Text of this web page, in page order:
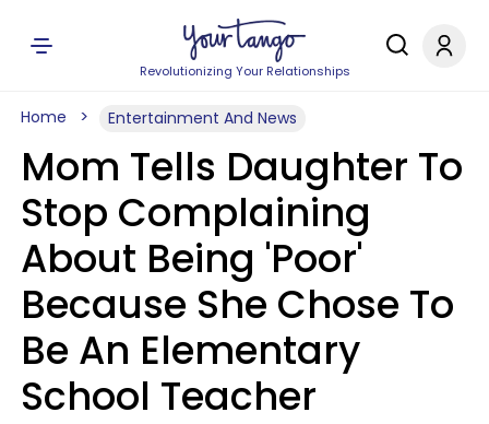
Revolutionizing Your Relationships
Home Entertainment And News
Mom Tells Daughter To
Stop Complaining
About Being 'Poor'
Because She Chose To
Be An Elementary
School Teacher